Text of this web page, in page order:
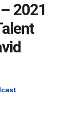
2021